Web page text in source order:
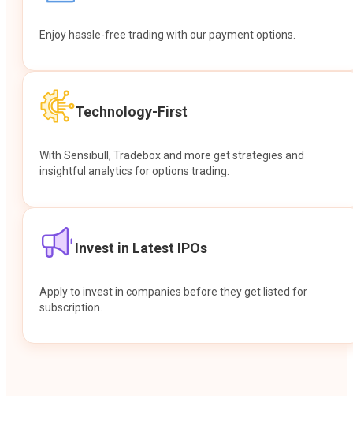
Enjoy hassle-free trading with our payment options.
Technology-First
With Sensibull, Tradebox and more get strategies and
insightful analytics for options trading.
Invest in Latest IPOs
Apply to invest in companies before they get listed for
subscription.